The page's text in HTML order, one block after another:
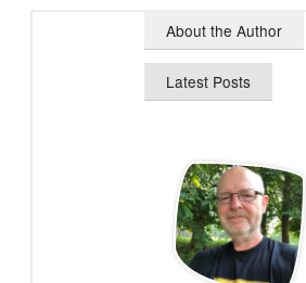
About the Author
Latest Posts